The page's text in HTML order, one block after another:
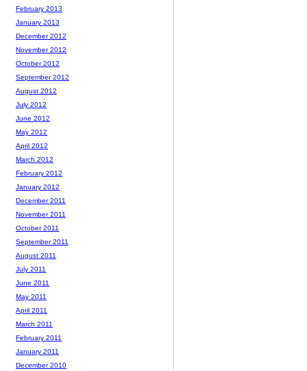
February 2013
January 2013
December 2012
November 2012
October 2012
September 2012
August 2012
July 2012
June 2012
May 2012
April 2012
March 2012
February 2012
January 2012
December 2011
November 2011
October 2011
September 2011
August 2011
July 2011
June 2011
May 2011
April 2011
March 2011
February 2011
January 2011
December 2010